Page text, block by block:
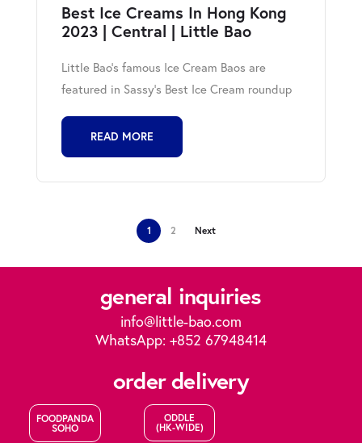
Best Ice Creams In Hong Kong
2023 | Central | Little Bao
Little Bao's famous Ice Cream Baos are
featured in Sassy's Best Ice Cream roundup
READ MORE
1 2 Next
general inquiries
info@little-bao.com
WhatsApp: +852 67948414
order delivery
FOODPANDA
SOHO
ODDLE
(HK-WIDE)